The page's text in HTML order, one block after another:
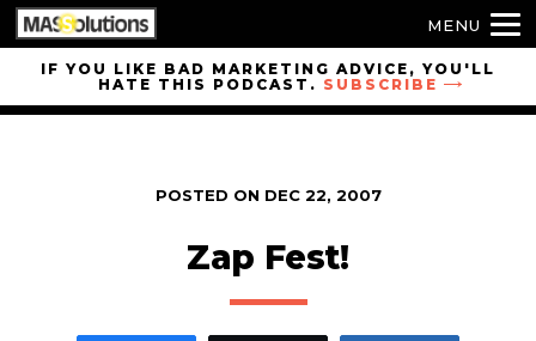
Skip toIF YOU LIKE BAD MARKETING ADVICE, YOU'LL
HATE THIS PODCAST. SUBSCRIBE
POSTED ON DEC 22, 2007
Zap Fest!
MENU